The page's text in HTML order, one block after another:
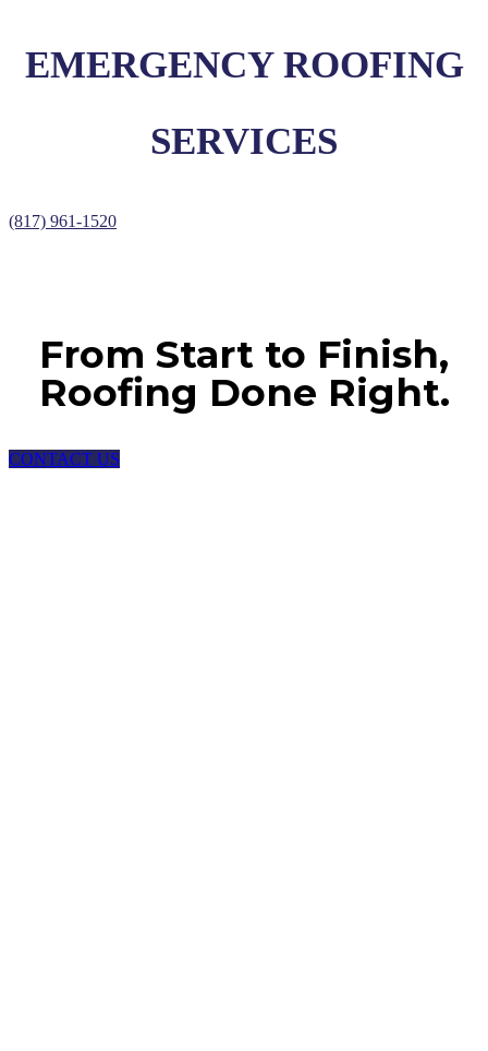
EMERGENCY ROOFING
SERVICES
(817) 961-1520
From Start to Finish,
Roofing Done Right.
CONTACT US